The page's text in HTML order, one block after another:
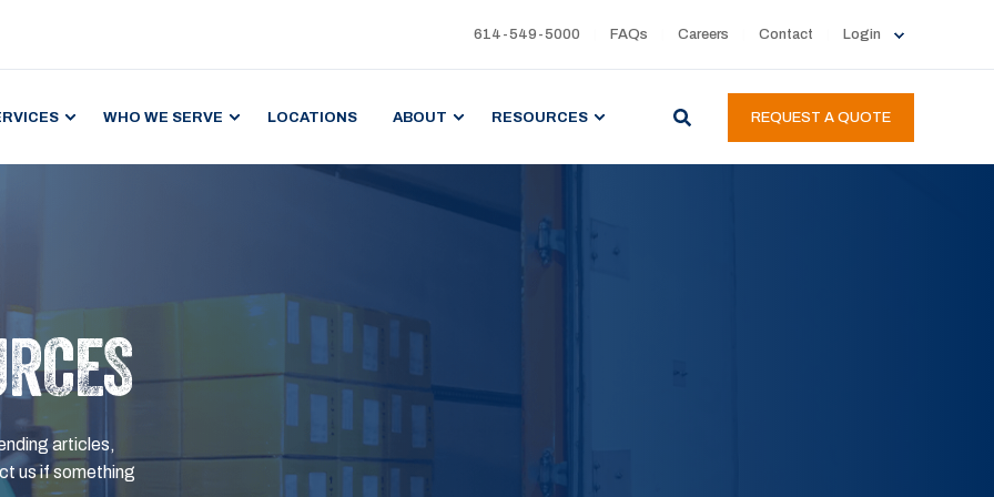
614-549-5000 FAQs Careers Contact Login
WHO WE SERVE LOCATIONS ABOUT RESOURCES REQUEST A QUOTE
articles,
us if something